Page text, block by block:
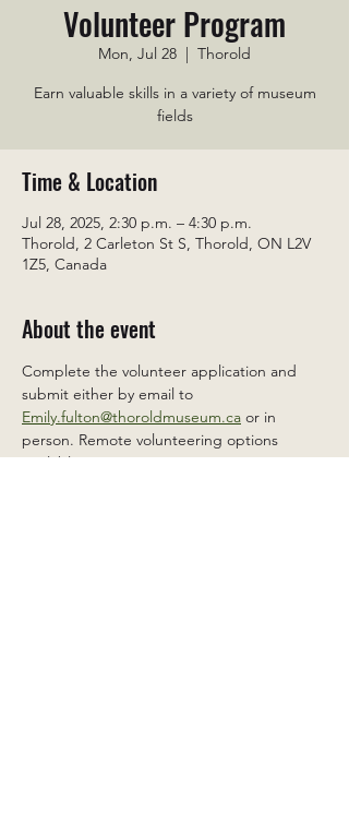
Volunteer Program
Mon, Jul 28
  |
Thorold
Earn valuable skills in a variety of museum
fields
Time & Location
Jul 28, 2025, 2:30 p.m. – 4:30 p.m.
Thorold, 2 Carleton St S, Thorold, ON L2V
1Z5, Canada
About the event
Complete the volunteer application and
submit either by email to
Emily.fulton@thoroldmuseum.ca or in
person. Remote volunteering options
available.